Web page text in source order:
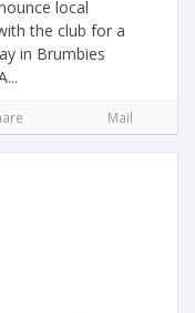
local
the club for a
in Brumbies
Mail